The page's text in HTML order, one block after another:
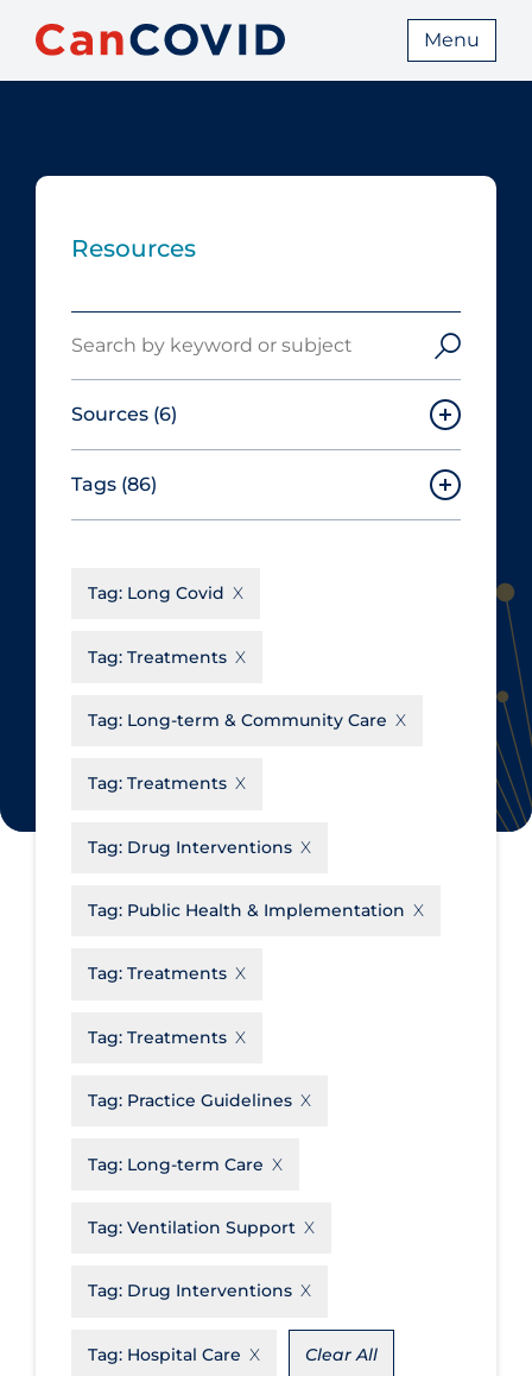
Menu
Resources
Sources (6)
Canadian Agency for Drugs and
Technologies in Health
Cochrane Library
du Québec
Tags (86)
Aerosols
Allied Healthcare
Business Re-opening
Clinicians
Communications & Media
Community & Social Services
Transmission
Disease Mechanism
Educational Materials
Eye Protection
Tag: Long Covid
Tag: Treatments
Tag: Long-term & Community Care
Tag: Treatments
Tag: Drug Interventions
Tag: Public Health & Implementation
Tag: Treatments
Tag: Treatments
Tag: Practice Guidelines
Tag: Long-term Care
Tag: Ventilation Support
Tag: Drug Interventions
Tag: Hospital Care Clear All